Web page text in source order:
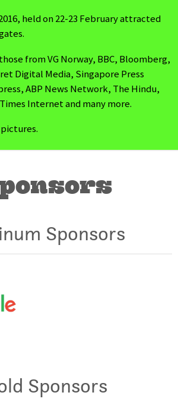
held on 22-23 February attracted
from VG Norway, BBC, Bloomberg,
Digital Media, Singapore Press
ABP News Network, The Hindu,
Internet and many more.
Sponsors
Sponsors